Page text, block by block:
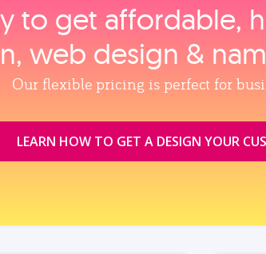
to get affordable,
web design &
Our flexible pricing is perfect for
LEARN HOW TO GET A DESIGN YOUR